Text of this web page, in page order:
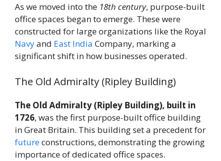
As we moved into the 18th century, purpose-built
office spaces began to emerge. These were
constructed for large organizations like the Royal
Navyand East India Company, marking a
significant shift in how businesses operated.
The Old Admiralty (Ripley Building)
The Old Admiralty (Ripley Building), built in
1726, was the first purpose-built office building
in Great Britain. This building set a precedent for
futureconstructions, demonstrating the growing
importance of dedicated office spaces.